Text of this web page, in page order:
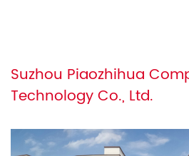
Suzhou Piaozhihua
Technology Co., Ltd.